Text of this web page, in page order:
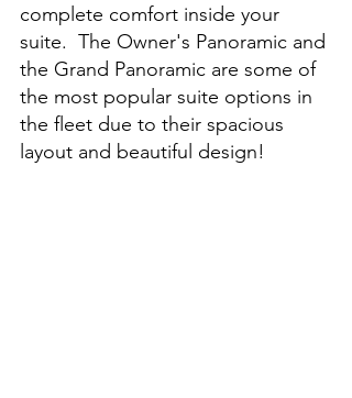
complete comfort inside your
suite.  The Owner's Panoramic and
the Grand Panoramic are some of
the most popular suite options in
the fleet due to their spacious
layout and beautiful design!